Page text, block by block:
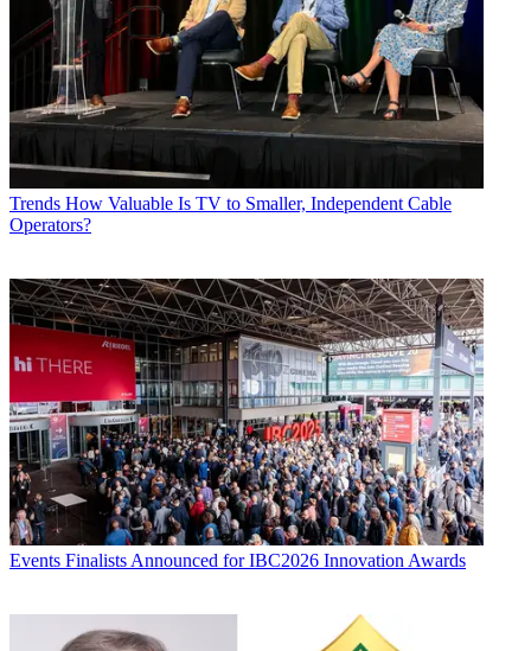
Trends How Valuable Is TV to Smaller, Independent Cable
Operators?
Events Finalists Announced for IBC2026 Innovation Awards